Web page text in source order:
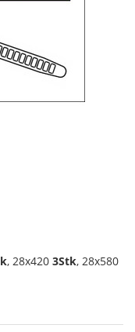
, 28x420 3Stk, 28x580